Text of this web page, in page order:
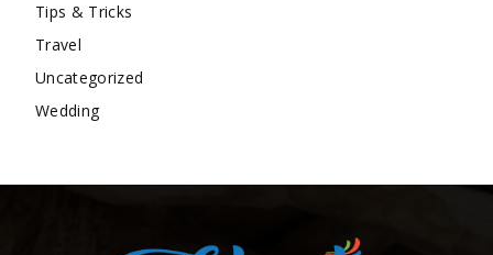
Tips & Tricks
Travel
Uncategorized
Wedding